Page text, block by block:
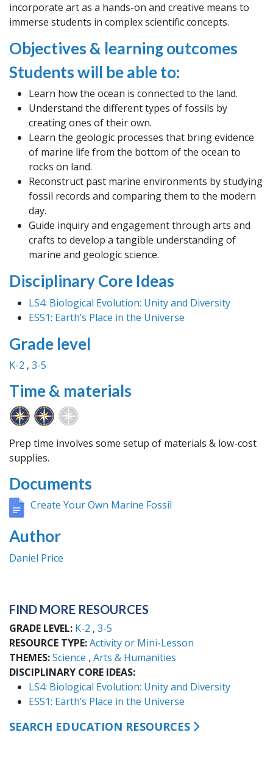
incorporate art as a hands-on and creative means to
immerse students in complex scientific concepts.
Objectives & learning outcomes
Students will be able to:
Learn how the ocean is connected to the land.
Understand the different types of fossils by
creating ones of their own.
Learn the geologic processes that bring evidence
of marine life from the bottom of the ocean to
rocks on land.
Reconstruct past marine environments by studying
fossil records and comparing them to the modern
day.
Guide inquiry and engagement through arts and
crafts to develop a tangible understanding of
marine and geologic science.
Disciplinary Core Ideas
LS4: Biological Evolution: Unity and Diversity
ESS1: Earth’s Place in the Universe
Grade level
K-2 3-5
Time & materials
Prep time involves some setup of materials & low-cost
supplies.
Documents
Create Your Own Marine Fossil
Author
Daniel Price
FIND MORE RESOURCES
GRADE LEVEL K-2 3-5
RESOURCE TYPE Activity or Mini-Lesson
THEMES Science Arts & Humanities
DISCIPLINARY CORE IDEAS
LS4: Biological Evolution: Unity and Diversity
ESS1: Earth’s Place in the Universe
SEARCH EDUCATION RESOURCES